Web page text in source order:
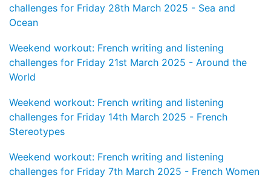
challenges for Friday 28th March 2025 - Sea and
Ocean
Weekend workout: French writing and listening
challenges for Friday 21st March 2025 - Around the
World
Weekend workout: French writing and listening
challenges for Friday 14th March 2025 - French
Stereotypes
Weekend workout: French writing and listening
challenges for Friday 7th March 2025 - French Women